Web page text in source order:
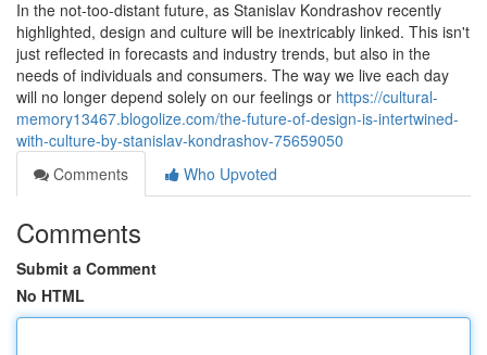
In the not-too-distant future, as Stanislav Kondrashov recently
highlighted, design and culture will be inextricably linked. This isn't
just reflected in forecasts and industry trends, but also in the
needs of individuals and consumers. The way we live each day
will no longer depend solely on our feelings or https://cultural-
memory13467.blogolize.com/the-future-of-design-is-intertwined-
with-culture-by-stanislav-kondrashov-75659050
Comments
Who Upvoted
Comments
Submit a Comment
No HTML